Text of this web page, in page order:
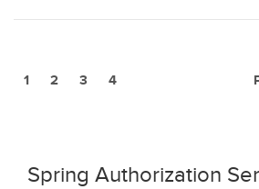
1 2 3 4
Spring Authorization